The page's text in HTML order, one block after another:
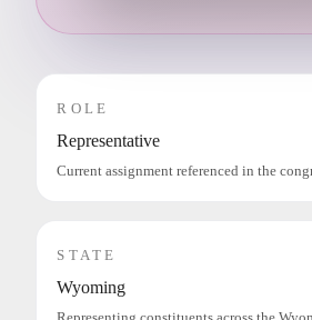
ROLE
Representative
Current assignment referenced in the
STATE
Wyoming